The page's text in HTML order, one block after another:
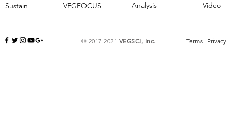
​VEGFOCUS
Sustain
Analysis
Video
© 2017-2021 VEGSCI, Inc. Terms | Privacy